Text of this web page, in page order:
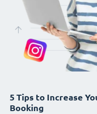
5 Tips to Increase
Booking